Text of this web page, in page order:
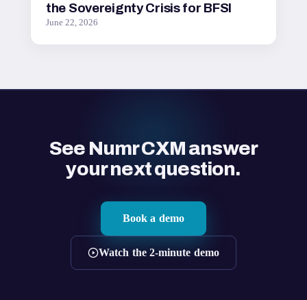
the Sovereignty Crisis for BFSI
June 22, 2026
See Numr CXM answer
your next question.
Book a demo
Watch the 2-minute demo